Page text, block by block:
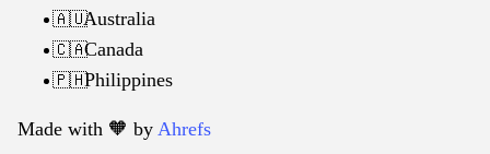
🇦🇺Australia
🇨🇦Canada
🇵🇭Philippines
Made with 🧡️ by Ahrefs